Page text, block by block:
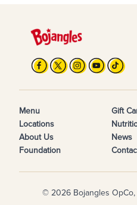
Menu
Locations
About Us
Foundation
Gift
News
© 2026 Bojangles